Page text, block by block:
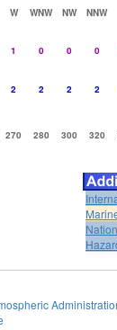
W WNW NW NNW
1 0 0 0
2 2 2 2
270 280 300 320